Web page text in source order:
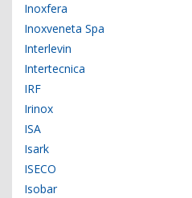
Inoxfera
Inoxveneta Spa
Interlevin
Intertecnica
IRF
Irinox
ISA
Isark
ISECO
Isobar